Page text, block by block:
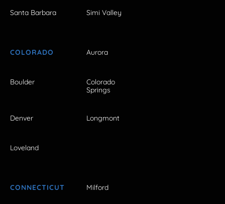
Santa Barbara Simi Valley
COLORADO Aurora
Boulder
Colorado
Springs
Denver Longmont
Loveland
CONNECTICUT Milford